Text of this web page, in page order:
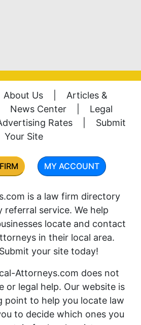
About Us
Articles &
News Center
Legal
Rates
Submit
Your Site
MY ACCOUNT
is a law firm directory
referral service. We help
locate and contact
in their local area.
your site today!
Attorneys.com does not
or legal help. Our website is
point to help you locate law
to decide which ones you